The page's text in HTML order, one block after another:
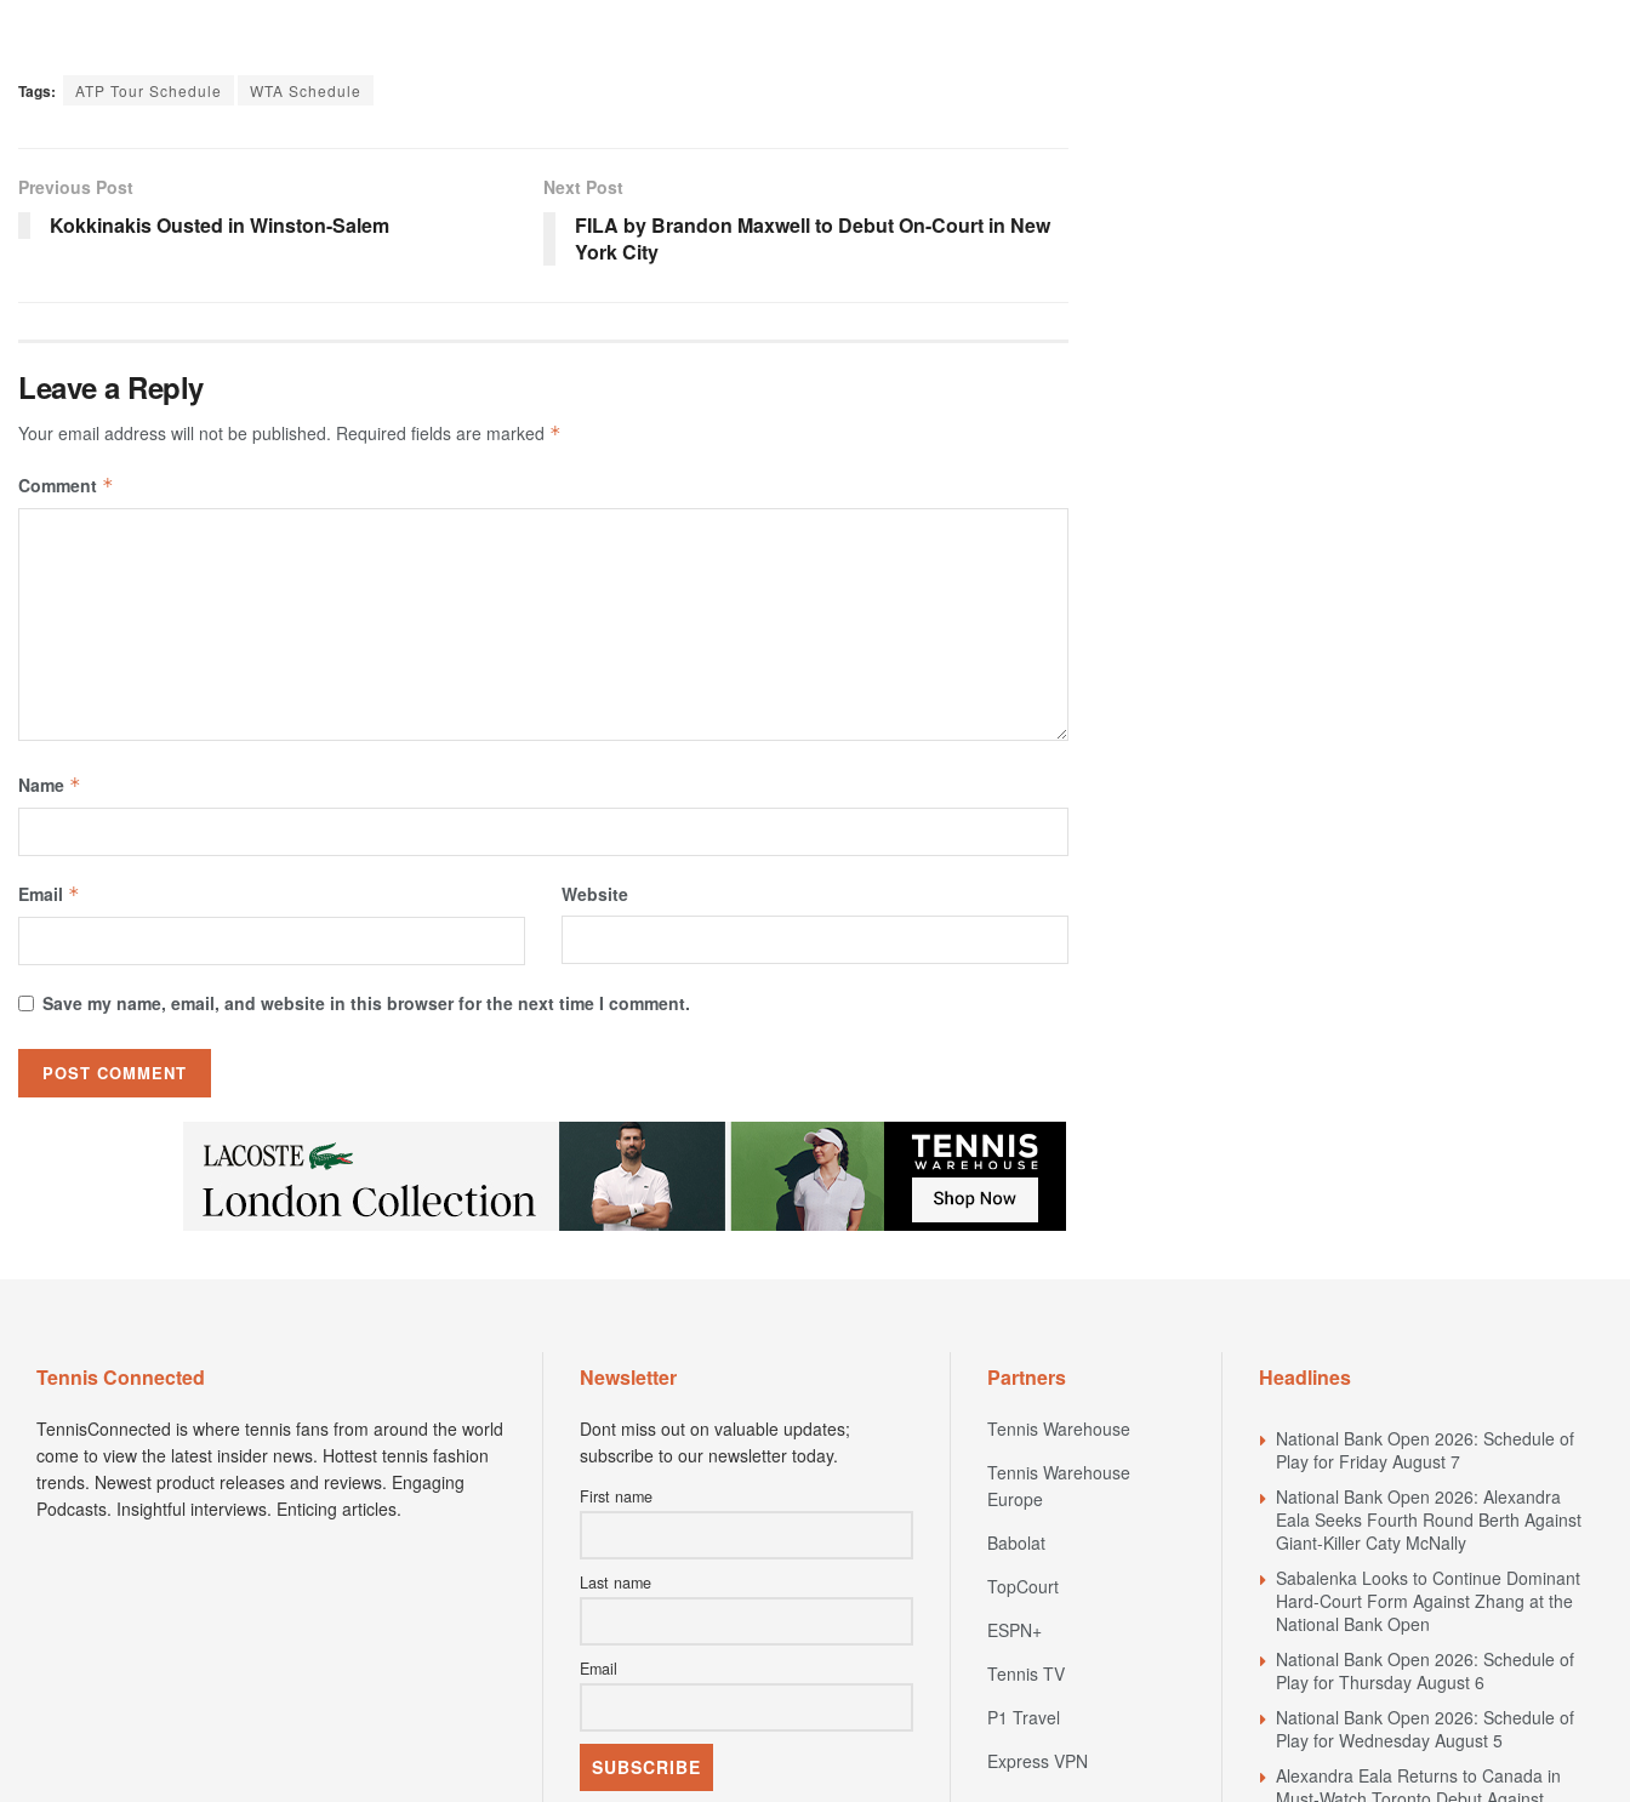
Tags: ATP Tour Schedule WTA Schedule
Previous Post
Kokkinakis Ousted in Winston-Salem
Next Post
FILA by Brandon Maxwell to Debut On-Court in New
York City
Leave a Reply
Your email address will not be published. Required fields are marked *
Comment *
Name *
Email * Website
Save my name, email, and website in this browser for the next time I comment.
Tennis Connected
TennisConnected is where tennis fans from around the world
come to view the latest insider news. Hottest tennis fashion
trends. Newest product releases and reviews. Engaging
Podcasts. Insightful interviews. Enticing articles.
Newsletter
Dont miss out on valuable updates;
subscribe to our newsletter today.
First name
Last name
Email
Partners
Tennis Warehouse
Tennis Warehouse
Europe
Babolat
TopCourt
ESPN+
Tennis TV
P1 Travel
Express VPN
Headlines
National Bank Open 2026: Schedule of
Play for Friday August 7
National Bank Open 2026: Alexandra
Eala Seeks Fourth Round Berth Against
Giant-Killer Caty McNally
Sabalenka Looks to Continue Dominant
Hard-Court Form Against Zhang at the
National Bank Open
National Bank Open 2026: Schedule of
Play for Thursday August 6
National Bank Open 2026: Schedule of
Play for Wednesday August 5
Alexandra Eala Returns to Canada in